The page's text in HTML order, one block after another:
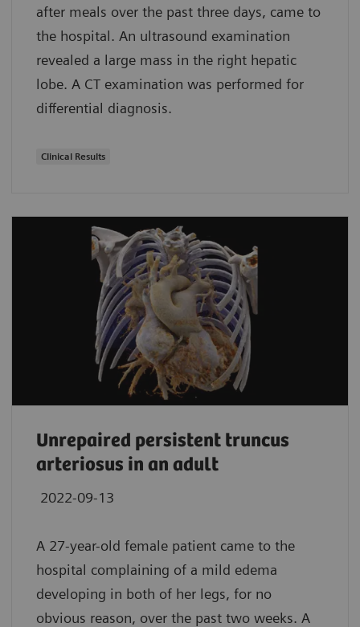
after meals over the past three days, came to
the hospital. An ultrasound examination
revealed a large mass in the right hepatic
lobe. A CT examination was performed for
differential diagnosis.
Clinical Results
Unrepaired persistent truncus
arteriosus in an adult
2022-09-13
A 27-year-old female patient came to the
hospital complaining of a mild edema
developing in both of her legs, for no
obvious reason, over the past two weeks. A